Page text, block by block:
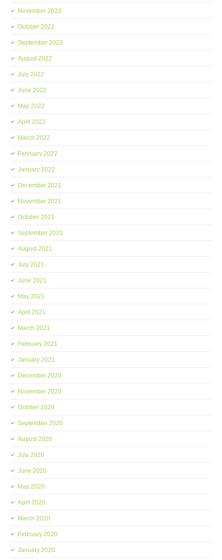
November 2022
October 2022
September 2022
August 2022
July 2022
June 2022
May 2022
April 2022
March 2022
February 2022
January 2022
December 2021
November 2021
October 2021
September 2021
August 2021
July 2021
June 2021
May 2021
April 2021
March 2021
February 2021
January 2021
December 2020
November 2020
October 2020
September 2020
August 2020
July 2020
June 2020
May 2020
April 2020
March 2020
February 2020
January 2020